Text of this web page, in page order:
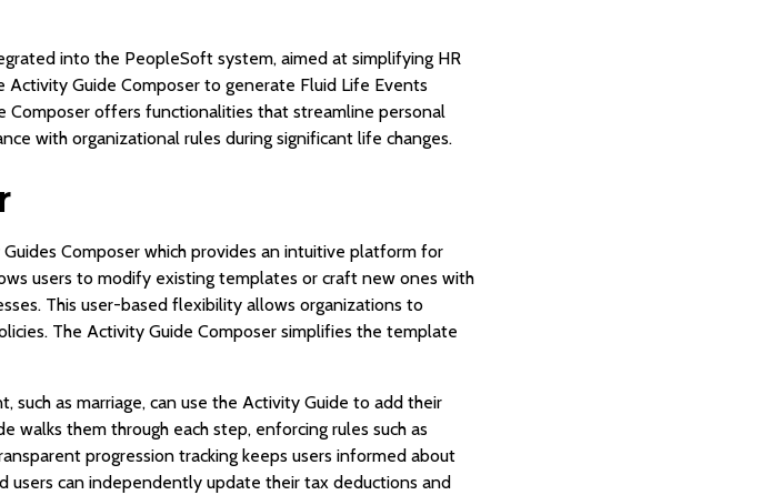
into the PeopleSoft system, aimed at simplifying HR
Guide Composer to generate Fluid Life Events
Composer offers functionalities that streamline personal
with organizational rules during significant life changes.
Composer which provides an intuitive platform for
users to modify existing templates or craft new ones with
This user-based flexibility allows organizations to
The Activity Guide Composer simplifies the template
such as marriage, can use the Activity Guide to add their
them through each step, enforcing rules such as
progression tracking keeps users informed about
can independently update their tax deductions and